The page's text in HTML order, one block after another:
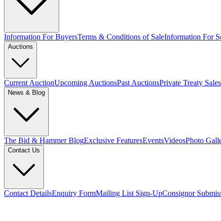
Information For BuyersTerms & Conditions of SaleInformation For
Auctions
Current AuctionUpcoming AuctionsPast AuctionsPrivate Treaty Sales
News & Blog
The Bid & Hammer BlogExclusive FeaturesEventsVideosPhoto
Contact Us
Contact DetailsEnquiry FormMailing List Sign-UpConsignor